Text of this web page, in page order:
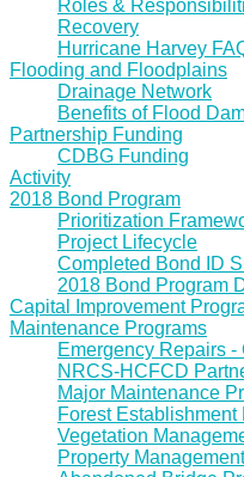
Roles &
Recovery
Hurricane Harvey
Flooding and Floodplains
Drainage Network
Benefits of Flood
Partnership Funding
CDBG Funding
Activity
2018 Bond Program
Prioritization
Project Lifecycle
Completed Bond ID
2018 Bond Program
Capital Improvement
Maintenance Programs
Emergency Repairs -
NRCS-HCFCD
Major Maintenance
Forest Establishment
Vegetation
Property